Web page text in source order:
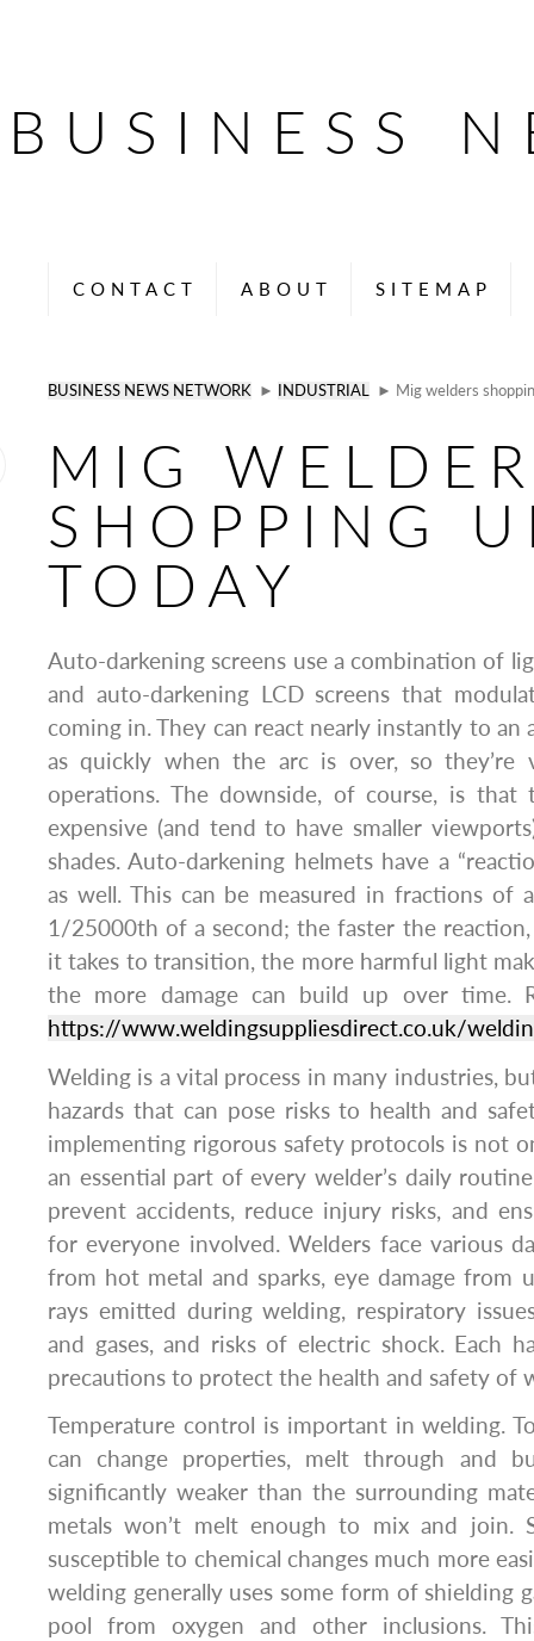
BUSINESS
CONTACT ABOUT SITEMAP
BUSINESS NEWS NETWORK ► INDUSTRIAL ► Mig welders
MIG
SHOPPING
TODAY
Auto-darkening screens use a combination of
and auto-darkening LCD screens that
coming in. They can react nearly instantly to an
as quickly when the arc is over, so they’re
operations. The downside, of course, is that
expensive (and tend to have smaller
shades. Auto-darkening helmets have a
as well. This can be measured in fractions of
1/25000th of a second; the faster the
it takes to transition, the more harmful light
the more damage can build up over time.
https://www.weldingsuppliesdirect.co.uk/
Welding is a vital process in many industries,
hazards that can pose risks to health and
implementing rigorous safety protocols is not
an essential part of every welder’s daily
prevent accidents, reduce injury risks, and
for everyone involved. Welders face various
from hot metal and sparks, eye damage from
rays emitted during welding, respiratory
and gases, and risks of electric shock. Each
precautions to protect the health and safety of
Temperature control is important in welding.
can change properties, melt through and
significantly weaker than the surrounding
metals won’t melt enough to mix and join.
susceptible to chemical changes much more
welding generally uses some form of shielding
pool from oxygen and other inclusions.